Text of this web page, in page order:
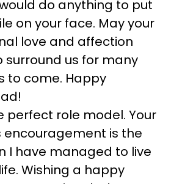
do anything to put
on your face. May your
love and affection
surround us for many
to come. Happy
perfect role model. Your
encouragement is the
I have managed to live
Wishing a happy